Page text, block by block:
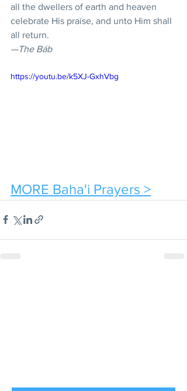
all the dwellers of earth and heaven
celebrate His praise, and unto Him shall
all return.
—The Báb
https://youtu.be/k5XJ-GxhVbg
MORE Baha'i Prayers >